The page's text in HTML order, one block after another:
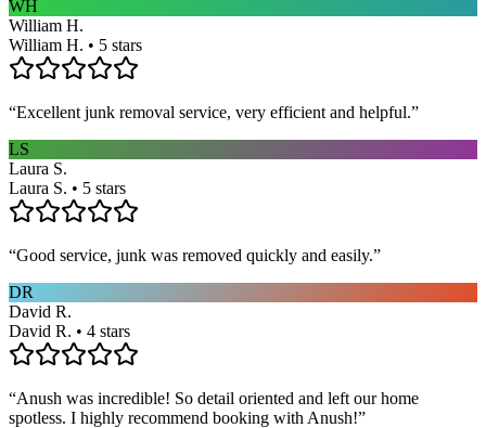
WH
William H.
William H. • 5 stars
“Excellent junk removal service, very efficient and helpful.”
LS
Laura S.
Laura S. • 5 stars
“Good service, junk was removed quickly and easily.”
DR
David R.
David R. • 4 stars
“Anush was incredible! So detail oriented and left our home
spotless. I highly recommend booking with Anush!”